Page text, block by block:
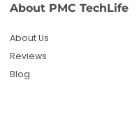
About PMC TechLife
About Us
Reviews
Blog